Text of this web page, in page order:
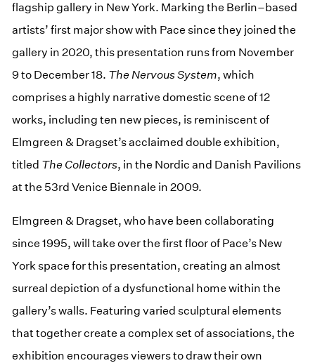
flagship gallery in New York. Marking the Berlin–based
artists’ first major show with Pace since they joined the
gallery in 2020, this presentation runs from November
9 to December 18. The Nervous System, which
comprises a highly narrative domestic scene of 12
works, including ten new pieces, is reminiscent of
Elmgreen & Dragset’s acclaimed double exhibition,
titled The Collectors, in the Nordic and Danish Pavilions
at the 53rd Venice Biennale in 2009.
Elmgreen & Dragset, who have been collaborating
since 1995, will take over the first floor of Pace’s New
York space for this presentation, creating an almost
surreal depiction of a dysfunctional home within the
gallery’s walls. Featuring varied sculptural elements
that together create a complex set of associations, the
exhibition encourages viewers to draw their own